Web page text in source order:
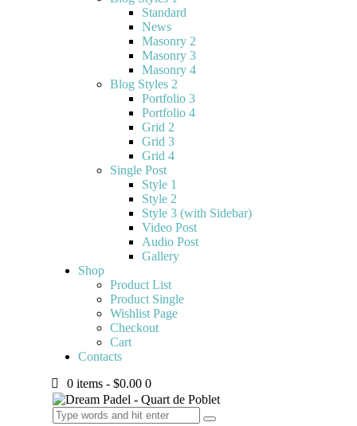
Standard
News
Masonry 2
Masonry 3
Masonry 4
Blog Styles 2
Portfolio 3
Portfolio 4
Grid 2
Grid 3
Grid 4
Single Post
Style 1
Style 2
Style 3 (with Sidebar)
Video Post
Audio Post
Gallery
Shop
Product List
Product Single
Wishlist Page
Checkout
Cart
Contacts
0 items -$0.00 0